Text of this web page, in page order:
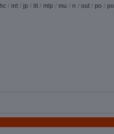
hc / int / jp / lit / mlp / mu / n / out / po / pol